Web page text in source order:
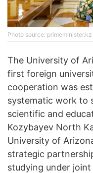
Photo source: primeminister.kz
The University of
first foreign
cooperation was
systematic work to
scientific and
Kozybayev North
University of
strategic
studying under